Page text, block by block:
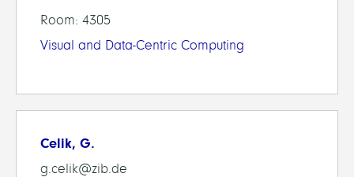
Room: 4305
Visual and Data-Centric Computing
Celik, G.
g.celik@zib.de